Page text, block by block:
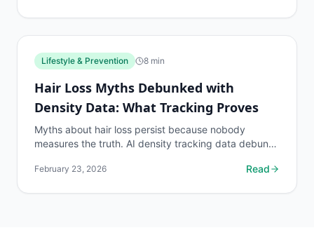
Lifestyle & Prevention 8 min
Hair Loss Myths Debunked with
Density Data: What Tracking Proves
Myths about hair loss persist because nobody
measures the truth. AI density tracking data debunks
February 23, 2026 Read